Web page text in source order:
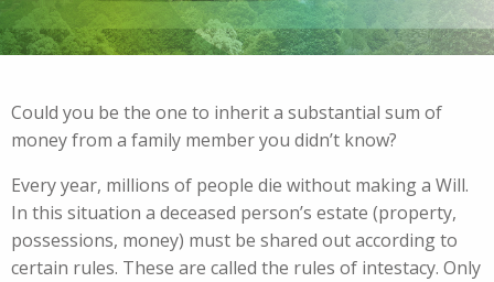
Could you be the one to inherit a substantial sum of
money from a family member you didn’t know?
Every year, millions of people die without making a Will.
In this situation a deceased person’s estate (property,
possessions, money) must be shared out according to
certain rules. These are called the rules of intestacy. Only